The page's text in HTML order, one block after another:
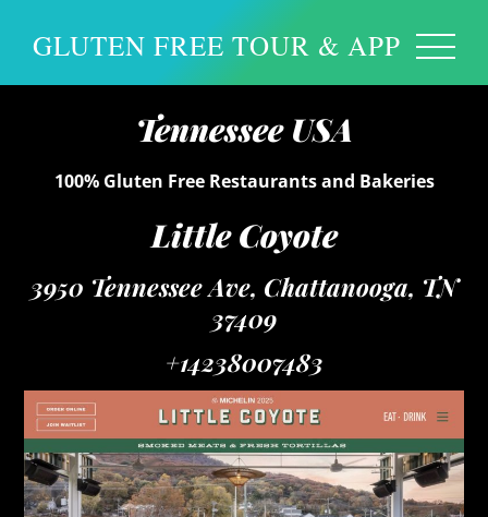
GLUTEN FREE TOUR & APP
Tennessee USA
100% Gluten Free Restaurants and Bakeries
Little Coyote
3950 Tennessee Ave, Chattanooga, TN
37409
+14238007483